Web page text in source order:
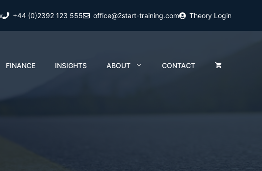
+44 (0)2392 123 555 office@2start-training.com Theory Login
FINANCE INSIGHTS ABOUT CONTACT